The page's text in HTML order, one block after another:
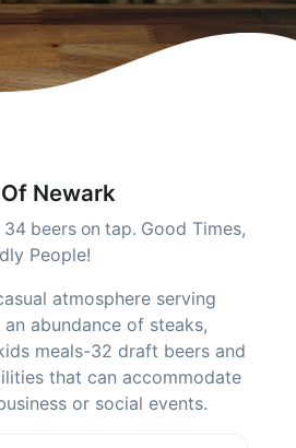
Newark
beers on tap. Good Times,
People!
atmosphere serving
abundance of steaks,
meals-32 draft beers and
that can accommodate
or social events.